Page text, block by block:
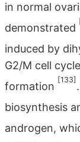
in normal
demonstrated
induced by
G2/M cell
formation
[133]
biosynthesis
androgen,